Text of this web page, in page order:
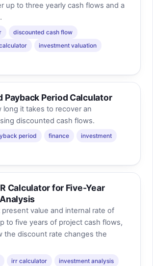
up to three yearly cash flows and a
discounted cash flow
investment valuation
Payback Period Calculator
long it takes to recover an
discounted cash flows.
period finance
investment
Calculator for Five-Year
value and internal rate of
to five years of project cash flows,
the discount rate changes the
irr calculator
investment analysis